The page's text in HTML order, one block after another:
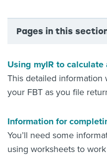
Pages in this
Using myIR to calculate
This detailed
your FBT as you file
Information for
You’ll need some
using worksheets to